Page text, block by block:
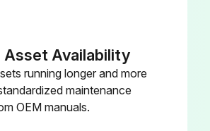
Lubrication
Warning: Use only lubricants recommended by the product’s manufacturer. See the lubricant tables for more information
Asset Availability
running longer and more
maintenance
OEM manuals.